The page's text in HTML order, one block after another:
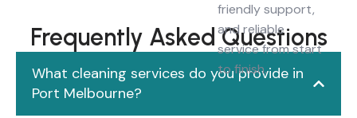
friendly support,
and reliable
service from start
to finish.
Frequently Asked Questions
What cleaning services do you provide in
Port Melbourne?